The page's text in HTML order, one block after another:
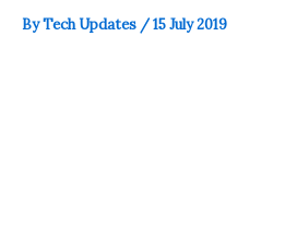
ByTech Updates /15 July 2019